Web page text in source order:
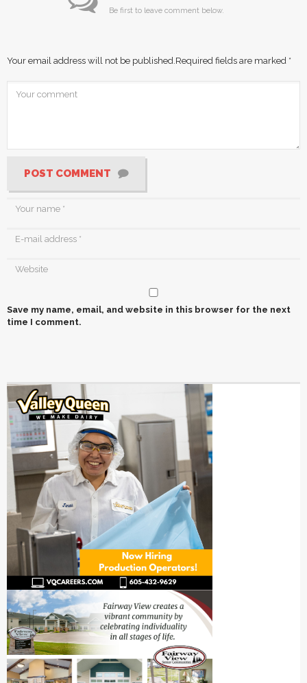
Be first to leave comment below.
Your email address will not be published. Required fields are marked *
POST COMMENT
Save my name, email, and website in this browser for the next
time I comment.